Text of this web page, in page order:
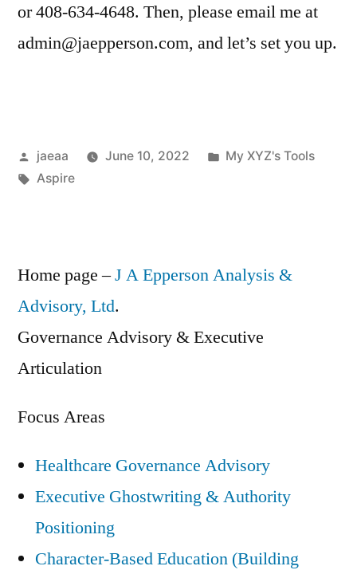
or 408-634-4648. Then, please email me at
admin@jaepperson.com, and let’s set you up.
Posted
by
jaeaa June 10, 2022
Posted
My XYZ's Tools
Tags:
Aspire
Home page –J A Epperson Analysis &
Advisory, Ltd.
Governance Advisory & Executive
Articulation
Focus Areas
Healthcare Governance Advisory
Executive Ghostwriting & Authority
Positioning
Character-Based Education (Building